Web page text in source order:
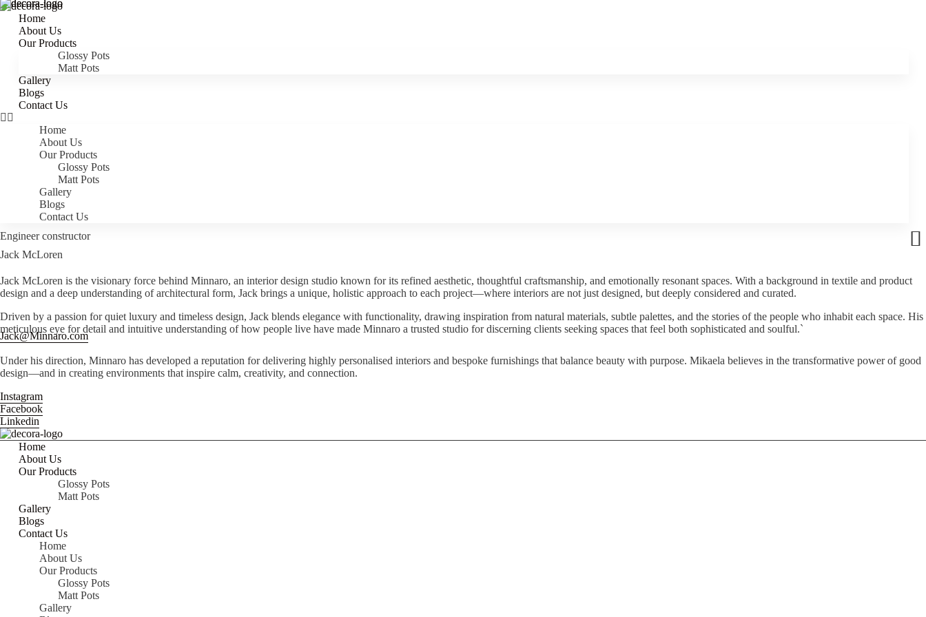
Home
About Us
Our Products
Glossy Pots
Matt Pots
Gallery
Blogs
Contact Us
Home
About Us
Our Products
Glossy Pots
Matt Pots
Gallery
Blogs
Contact Us
Home
About Us
Our Products
Glossy Pots
Matt Pots
Gallery
Blogs
Contact Us
Home
About Us
Our Products
Glossy Pots
Matt Pots
Gallery
Blogs
Contact Us
Home
About Us
Our Products
Glossy Pots
Matt Pots
Gallery
Blogs
Contact Us
Home
About Us
Our Products
Glossy Pots
Matt Pots
Gallery
Blogs
Contact Us
Engineer constructor
Jack McLoren
Jack McLoren is the visionary force behind Minnaro, an interior design studio known for its refined aesthetic, thoughtful craftsmanship, and emotionally resonant spaces. With a background in textile and product
design and a deep understanding of architectural form, Jack brings a unique, holistic approach to each project—where interiors are not just designed, but deeply considered and curated.
Driven by a passion for quiet luxury and timeless design, Jack blends elegance with functionality, drawing inspiration from natural materials, subtle palettes, and the stories of the people who inhabit each space. His
meticulous eye for detail and intuitive understanding of how people live have made Minnaro a trusted studio for discerning clients seeking spaces that feel both sophisticated and soulful.`
Jack@Minnaro.com
Under his direction, Minnaro has developed a reputation for delivering highly personalised interiors and bespoke furnishings that balance beauty with purpose. Mikaela believes in the transformative power of good
design—and in creating environments that inspire calm, creativity, and connection.
Instagram
Facebook
Linkedin
Home
About Us
Our Products
Glossy Pots
Matt Pots
Gallery
Blogs
Contact Us
Home
About Us
Our Products
Glossy Pots
Matt Pots
Gallery